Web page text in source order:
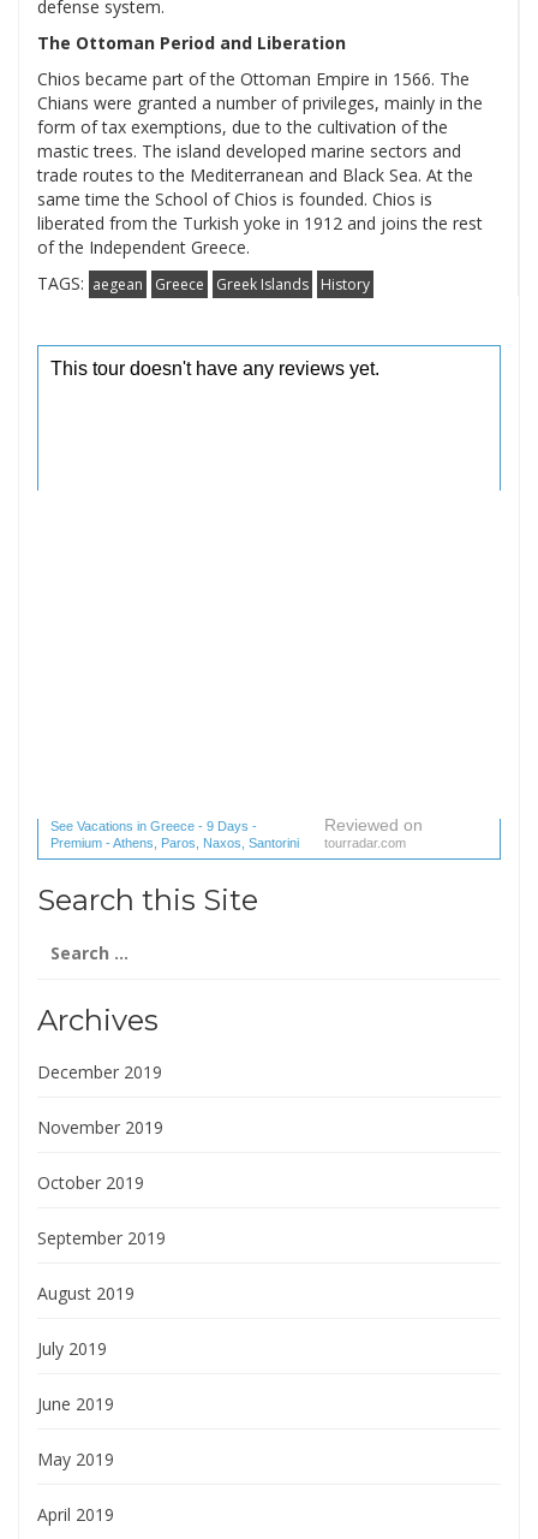
defense system.
The Ottoman Period and Liberation
Chios became part of the Ottoman Empire in 1566. The
Chians were granted a number of privileges, mainly in the
form of tax exemptions, due to the cultivation of the
mastic trees. The island developed marine sectors and
trade routes to the Mediterranean and Black Sea. At the
same time the School of Chios is founded. Chios is
liberated from the Turkish yoke in 1912 and joins the rest
of the Independent Greece.
TAGS: aegean Greece Greek Islands History
See Vacations in Greece - 9 Days -
Premium - Athens, Paros, Naxos, Santorini
(1 reviews) reviews
Reviewed on
tourradar.com
Search this Site
for:
Archives
December 2019
November 2019
October 2019
September 2019
August 2019
July 2019
June 2019
May 2019
April 2019